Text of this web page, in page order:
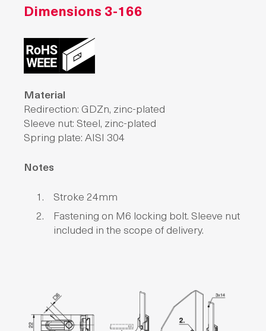
Dimensions 3-166
Material
Redirection: GDZn, zinc-plated
Sleeve nut: Steel, zinc-plated
Spring plate: AISI 304
Notes
Stroke 24mm
Fastening on M6 locking bolt. Sleeve nut
included in the scope of delivery.